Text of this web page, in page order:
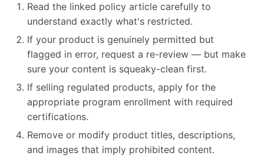
Read the linked policy article carefully to
understand exactly what's restricted.
If your product is genuinely permitted but
flagged in error, request a re-review — but make
sure your content is squeaky-clean first.
If selling regulated products, apply for the
appropriate program enrollment with required
certifications.
Remove or modify product titles, descriptions,
and images that imply prohibited content.